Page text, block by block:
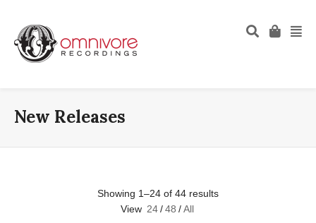
New Releases
Showing 1–24 of 44 results
View 24 / 48 / All